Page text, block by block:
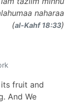
naharaa
(al-Kahf 18:33)
fruit and
And We